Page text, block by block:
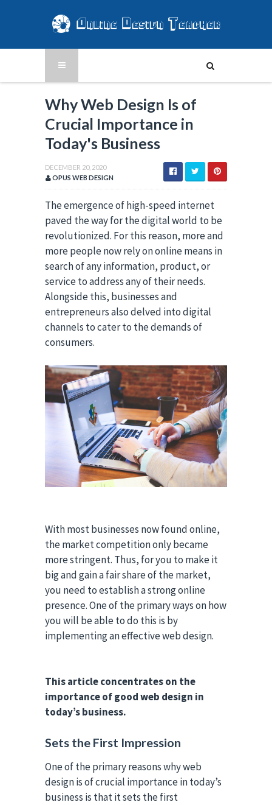
Why Web Design Is of
Crucial Importance in
Today's Business
DECEMBER 20, 2020
OPUS WEB DESIGN
The emergence of high-speed internet
paved the way for the digital world to be
revolutionized. For this reason, more and
more people now rely on online means in
search of any information, product, or
service to address any of their needs.
Alongside this, businesses and
entrepreneurs also delved into digital
channels to cater to the demands of
consumers.
With most businesses now found online,
the market competition only became
more stringent. Thus, for you to make it
big and gain a fair share of the market,
you need to establish a strong online
presence. One of the primary ways on how
you will be able to do this is by
implementing an effective web design.
This article concentrates on the
importance of good web design in
today’s business.
Sets the First Impression
One of the primary reasons why web
design is of crucial importance in today’s
business is that it sets the first